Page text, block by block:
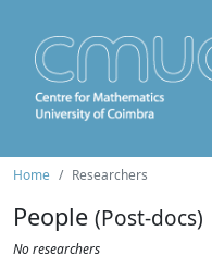
Home Researchers
People (Post-docs)
No researchers